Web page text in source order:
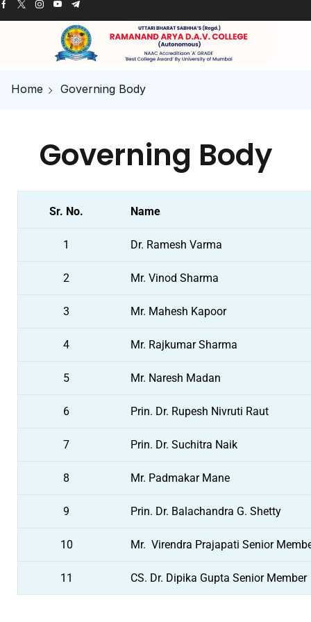
Home Governing Body
Governing Body
Sr. No. Name
1 Dr. Ramesh Varma
2 Mr. Vinod Sharma
3 Mr. Mahesh Kapoor
4 Mr. Rajkumar Sharma
5 Mr. Naresh Madan
6 Prin. Dr. Rupesh Nivruti Raut
7 Prin. Dr. Suchitra Naik
8 Mr. Padmakar Mane
9 Prin. Dr. Balachandra G. Shetty
10 Mr. Virendra Prajapati Senior
11 CS. Dr. Dipika Gupta Senior Member